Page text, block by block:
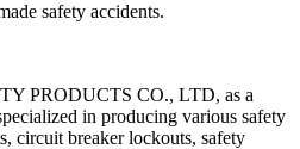
safety accidents.
PRODUCTS CO., LTD, as a
in producing various safety
circuit breaker lockouts, safety